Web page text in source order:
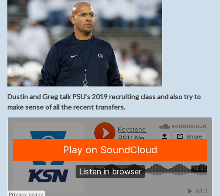
Dustin and Greg talk PSU’s 2019 recruiting class and also try to
make sense of all the recent transfers.